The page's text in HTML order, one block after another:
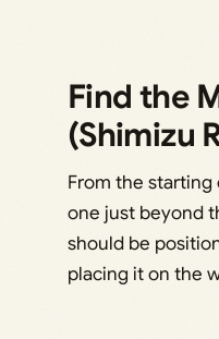
Find the
(Shimizu
From the starting
one just beyond
should be
placing it on the